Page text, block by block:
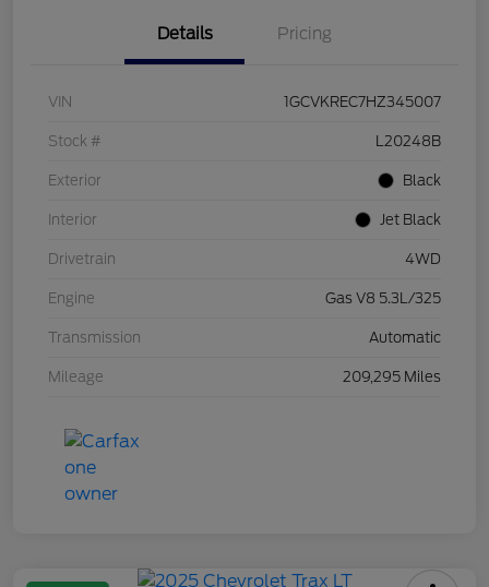
Details Pricing
VIN 1GCVKREC7HZ345007
Stock # L20248B
Exterior Black
Interior Jet Black
Drivetrain 4WD
Engine Gas V8 5.3L/325
Transmission Automatic
Mileage 209,295 Miles